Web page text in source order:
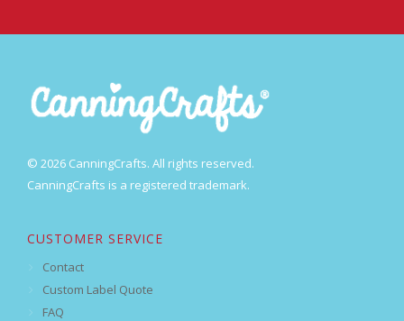
© 2026 CanningCrafts. All rights reserved.
CanningCrafts is a registered trademark.
CUSTOMER SERVICE
Contact
Custom Label Quote
FAQ